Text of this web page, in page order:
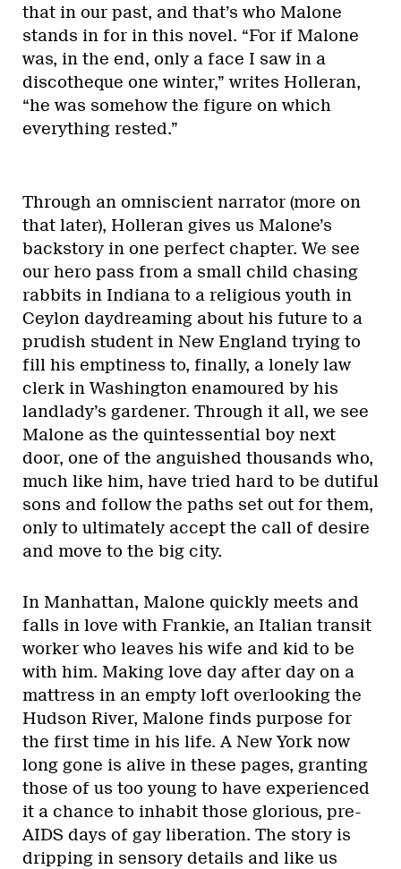
that in our past, and that’s who Malone
stands in for in this novel. “For if Malone
was, in the end, only a face I saw in a
discotheque one winter,” writes Holleran,
“he was somehow the figure on which
everything rested.”
Through an omniscient narrator (more on
that later), Holleran gives us Malone’s
backstory in one perfect chapter. We see
our hero pass from a small child chasing
rabbits in Indiana to a religious youth in
Ceylon daydreaming about his future to a
prudish student in New England trying to
fill his emptiness to, finally, a lonely law
clerk in Washington enamoured by his
landlady’s gardener. Through it all, we see
Malone as the quintessential boy next
door, one of the anguished thousands who,
much like him, have tried hard to be dutiful
sons and follow the paths set out for them,
only to ultimately accept the call of desire
and move to the big city.
In Manhattan, Malone quickly meets and
falls in love with Frankie, an Italian transit
worker who leaves his wife and kid to be
with him. Making love day after day on a
mattress in an empty loft overlooking the
Hudson River, Malone finds purpose for
the first time in his life. A New York now
long gone is alive in these pages, granting
those of us too young to have experienced
it a chance to inhabit those glorious, pre-
AIDS days of gay liberation. The story is
dripping in sensory details and like us